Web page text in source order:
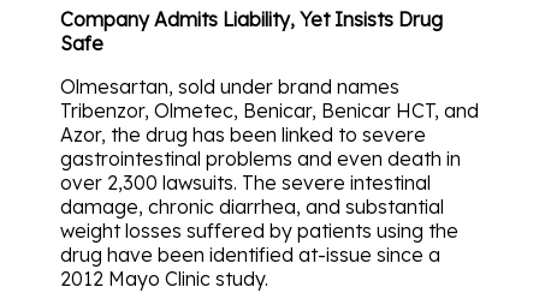
Company Admits Liability, Yet Insists Drug
Safe
Olmesartan, sold under brand names
Tribenzor, Olmetec, Benicar, Benicar HCT, and
Azor, the drug has been linked to severe
gastrointestinal problems and even death in
over 2,300 lawsuits. The severe intestinal
damage, chronic diarrhea, and substantial
weight losses suffered by patients using the
drug have been identified at-issue since a
2012 Mayo Clinic study.